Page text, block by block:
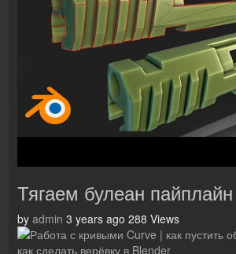
Тягаем булеан пайплайн
by admin 3 years ago 288 Views